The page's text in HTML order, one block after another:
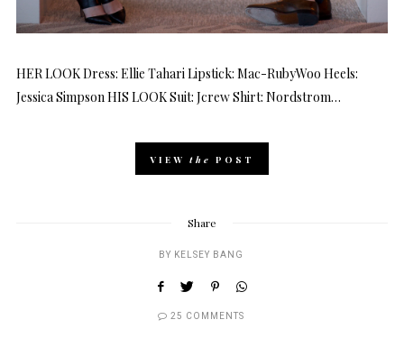
HER LOOK Dress: Ellie Tahari Lipstick: Mac-RubyWoo Heels:
Jessica Simpson HIS LOOK Suit: Jcrew Shirt: Nordstrom…
VIEW the POST
Share
BY KELSEY BANG
25 COMMENTS